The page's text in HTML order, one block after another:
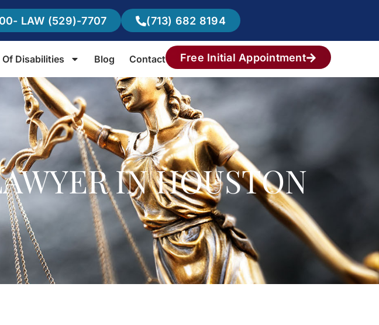
LAW (529)-7707 (713) 682 8194
Of Disabilities Blog Contact Free Initial Appointment
IN HOUSTON